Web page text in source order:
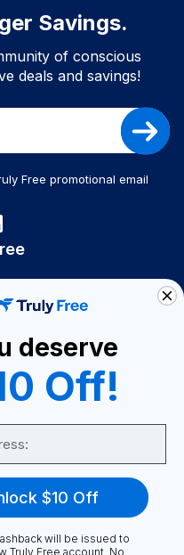
Savings.
of conscious
deals and savings!
Free promotional email
deserve
Off!
$10 Off
will be issued to
Truly Free account. No